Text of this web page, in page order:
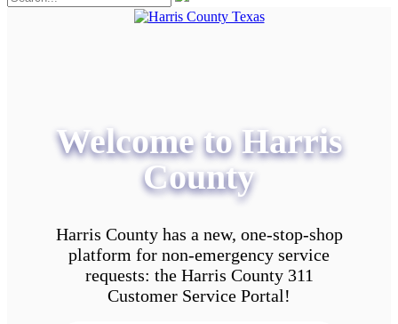
Welcome to Harris
County
Harris County has a new, one-stop-shop
platform for non-emergency service
requests: the Harris County 311
Customer Service Portal!